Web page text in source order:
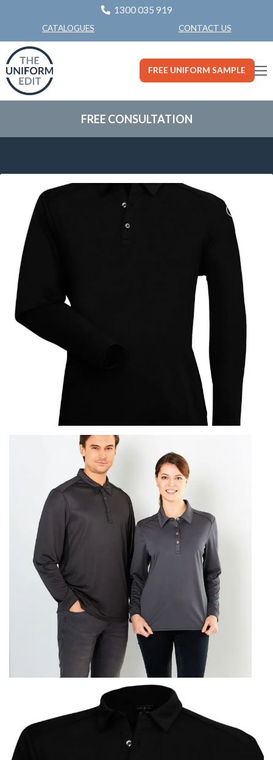
1300 035 919
CATALOGUES CONTACT US
FREE UNIFORM SAMPLE
FREE CONSULTATION